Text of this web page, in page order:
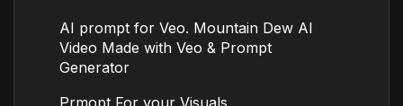
AI prompt for Veo. Mountain Dew AI
Video Made with Veo & Prompt
Generator
Prmopt For your Visuals